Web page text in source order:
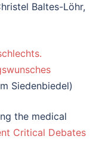
Baltes-Löhr,
Siedenbiedel)
the medical
Critical Debates